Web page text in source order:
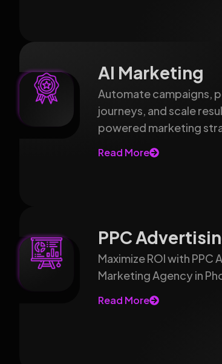
AI Marketing
Automate campaigns,
journeys, and scale
powered marketing
Read More
PPC
Maximize ROI with
Marketing Agency in
Read More